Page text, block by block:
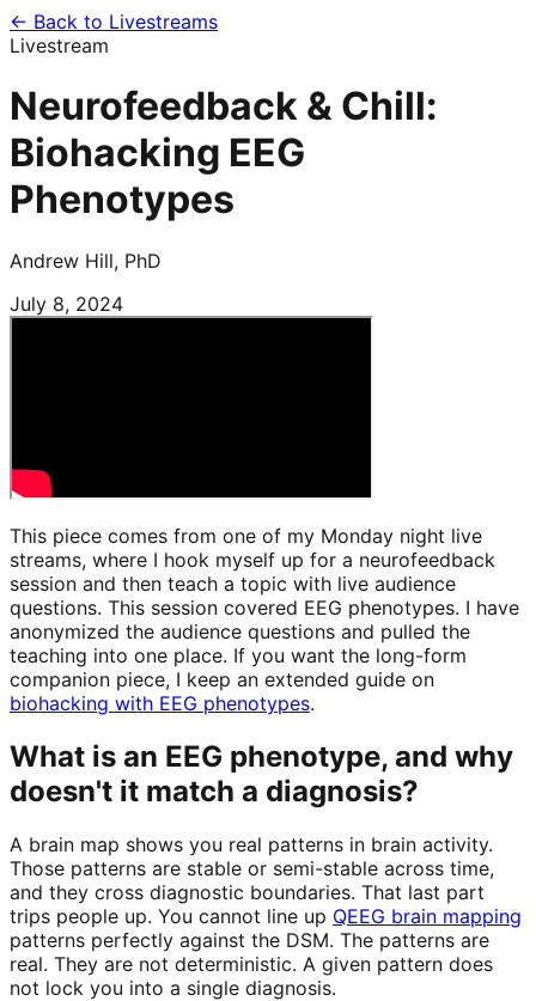
← Back to Livestreams
Livestream
Neurofeedback & Chill:
Biohacking EEG
Phenotypes
Andrew Hill, PhD
July 8, 2024
This piece comes from one of my Monday night live
streams, where I hook myself up for a neurofeedback
session and then teach a topic with live audience
questions. This session covered EEG phenotypes. I have
anonymized the audience questions and pulled the
teaching into one place. If you want the long-form
companion piece, I keep an extended guide on
biohacking with EEG phenotypes.
What is an EEG phenotype, and why
doesn't it match a diagnosis?
A brain map shows you real patterns in brain activity.
Those patterns are stable or semi-stable across time,
and they cross diagnostic boundaries. That last part
trips people up. You cannot line up QEEG brain mapping
patterns perfectly against the DSM. The patterns are
real. They are not deterministic. A given pattern does
not lock you into a single diagnosis.